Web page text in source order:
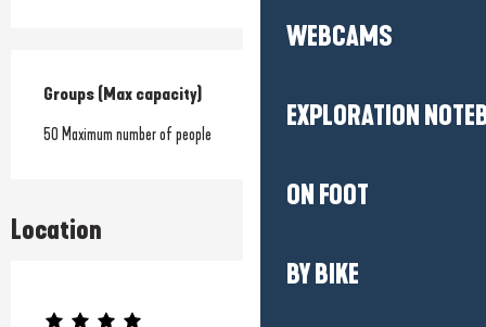
WEBCAMS
EXPLORATION
ON FOOT
BY BIKE
Groups (Max capacity)
Groups (Max capacity)
50 Maximum number of people
Location
Prestataire engagé dans une démarche environnementale